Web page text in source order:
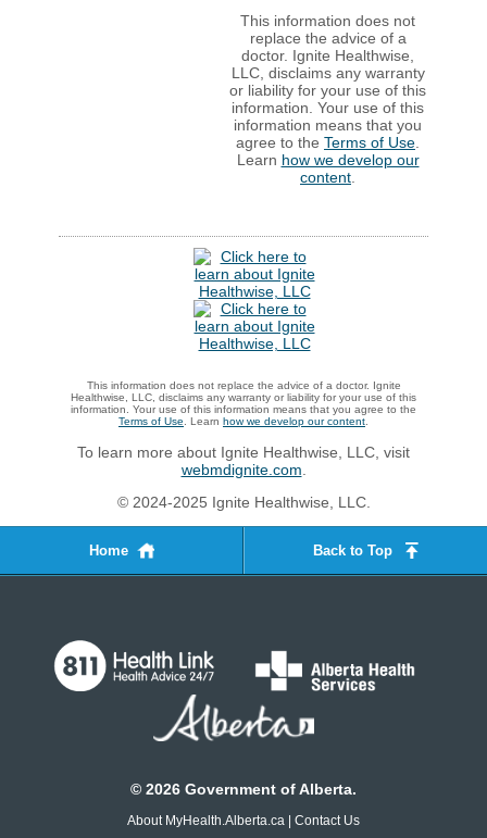
This information does not
replace the advice of a
doctor. Ignite Healthwise,
LLC, disclaims any warranty
or liability for your use of this
information. Your use of this
information means that you
agree to the Terms of Use
Learn how we develop our
content
This information does not replace the advice of a doctor. Ignite
Healthwise, LLC, disclaims any warranty or liability for your use of this
information. Your use of this information means that you agree to the
Terms of Use . Learn how we develop our content
To learn more about Ignite Healthwise, LLC, visit
webmdignite.com
© 2024-2025 Ignite Healthwise, LLC.
Home Back to Top
© 2026 Government of Alberta.
About MyHealth.Alberta.ca | Contact Us